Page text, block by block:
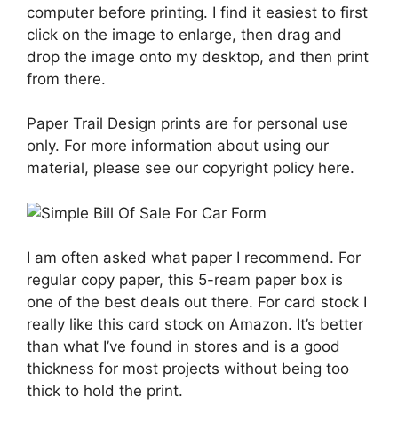
computer before printing. I find it easiest to first
click on the image to enlarge, then drag and
drop the image onto my desktop, and then print
from there.
Paper Trail Design prints are for personal use
only. For more information about using our
material, please see our copyright policy here.
I am often asked what paper I recommend. For
regular copy paper, this 5-ream paper box is
one of the best deals out there. For card stock I
really like this card stock on Amazon. It’s better
than what I’ve found in stores and is a good
thickness for most projects without being too
thick to hold the print.